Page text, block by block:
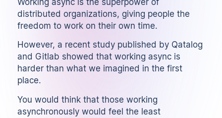
distributed organizations, giving people the
freedom to work on their own time.
However, a recent study published by Qatalog
and Gitlab showed that working async is
harder than what we imagined in the first
place.
You would think that those working
asynchronously would feel the least